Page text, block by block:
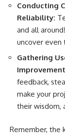
Conducting
Reliability:
and all
uncover even
Gathering
feedback,
make your
their wisdom,
Remember, the